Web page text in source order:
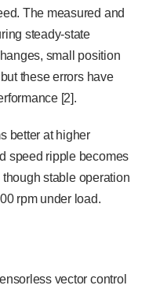
The measured and
steady-state
small position
these errors have
[2].
better at higher
speed ripple becomes
stable operation
rpm under load.
vector control